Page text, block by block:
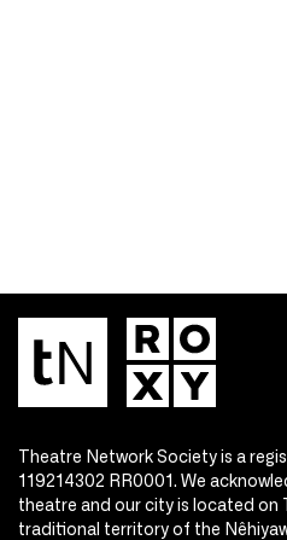
Theatre Network Society is a
119214302 RR0001. We
theatre and our city is located on
traditional territory of the